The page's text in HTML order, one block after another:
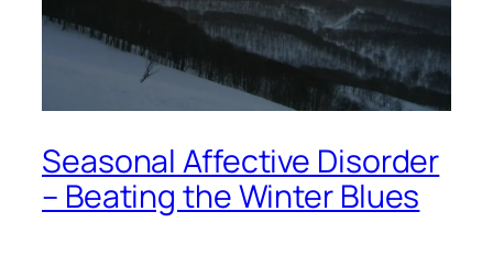
Seasonal Affective Disorder
– Beating the Winter Blues